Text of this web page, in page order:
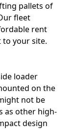
pallets of
fleet
rent
to your site.
loader
on the
not be
as other high-
design